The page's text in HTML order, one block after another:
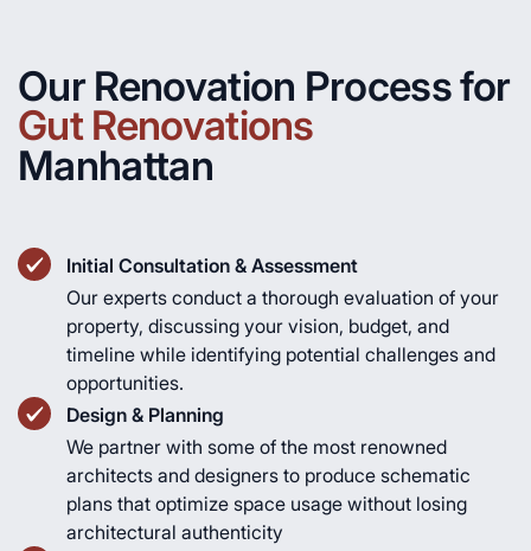
Our Renovation Process for
Gut Renovations
Manhattan
Initial Consultation & Assessment
Our experts conduct a thorough evaluation of your
property, discussing your vision, budget, and
timeline while identifying potential challenges and
opportunities.
Design & Planning
We partner with some of the most renowned
architects and designers to produce schematic
plans that optimize space usage without losing
architectural authenticity